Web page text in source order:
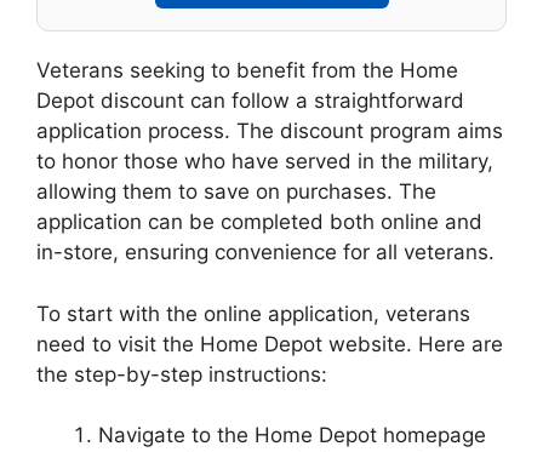
Veterans seeking to benefit from the Home
Depot discount can follow a straightforward
application process. The discount program aims
to honor those who have served in the military,
allowing them to save on purchases. The
application can be completed both online and
in-store, ensuring convenience for all veterans.
To start with the online application, veterans
need to visit the Home Depot website. Here are
the step-by-step instructions:
Navigate to the Home Depot homepage